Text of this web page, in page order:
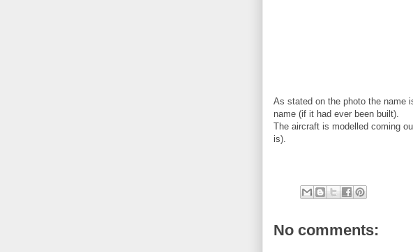
As stated on the photo the name
name (if it had ever been built).
The aircraft is modelled coming
is).
No comments: